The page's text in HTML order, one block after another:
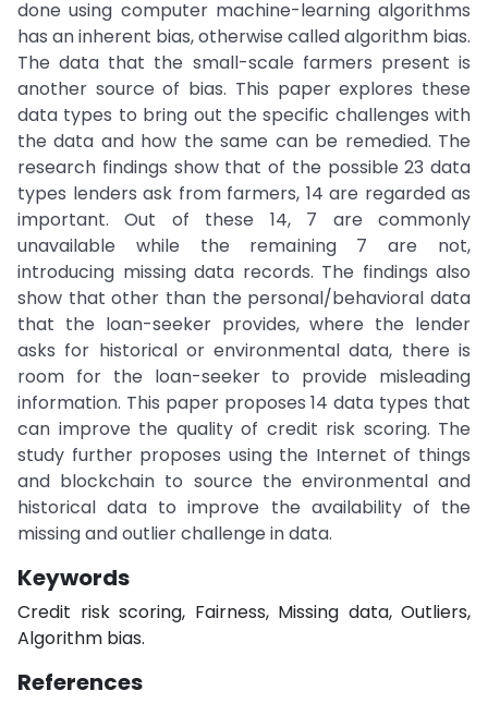
done using computer machine-learning algorithms
has an inherent bias, otherwise called algorithm bias.
The data that the small-scale farmers present is
another source of bias. This paper explores these
data types to bring out the specific challenges with
the data and how the same can be remedied. The
research findings show that of the possible 23 data
types lenders ask from farmers, 14 are regarded as
important. Out of these 14, 7 are commonly
unavailable while the remaining 7 are not,
introducing missing data records. The findings also
show that other than the personal/behavioral data
that the loan-seeker provides, where the lender
asks for historical or environmental data, there is
room for the loan-seeker to provide misleading
information. This paper proposes 14 data types that
can improve the quality of credit risk scoring. The
study further proposes using the Internet of things
and blockchain to source the environmental and
historical data to improve the availability of the
missing and outlier challenge in data.
Keywords
Credit risk scoring, Fairness, Missing data, Outliers,
Algorithm bias.
References